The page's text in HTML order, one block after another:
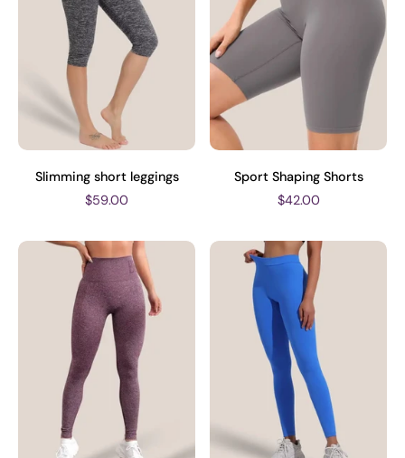
Slimming short leggings
$59.00
Sport Shaping Shorts
$42.00